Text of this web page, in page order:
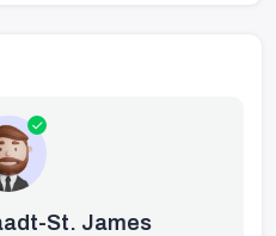
St. James